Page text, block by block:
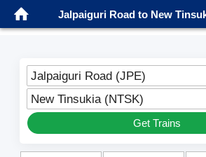
Jalpaiguri Road to New
Jalpaiguri Road (JPE)
New Tinsukia (NTSK)
Get Trains